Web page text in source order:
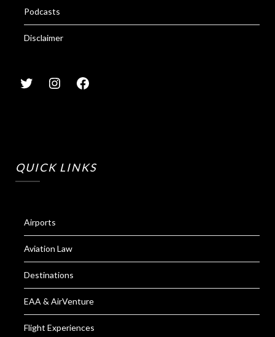
Podcasts
Disclaimer
QUICK LINKS
Airports
Aviation Law
Destinations
EAA & AirVenture
Flight Experiences